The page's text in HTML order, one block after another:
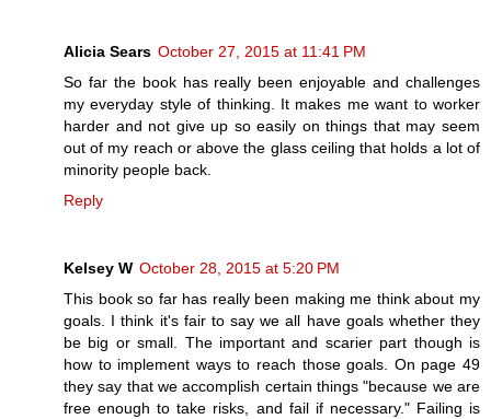
Alicia Sears October 27, 2015 at 11:41 PM
So far the book has really been enjoyable and challenges
my everyday style of thinking. It makes me want to worker
harder and not give up so easily on things that may seem
out of my reach or above the glass ceiling that holds a lot of
minority people back.
Reply
Kelsey W October 28, 2015 at 5:20 PM
This book so far has really been making me think about my
goals. I think it's fair to say we all have goals whether they
be big or small. The important and scarier part though is
how to implement ways to reach those goals. On page 49
they say that we accomplish certain things "because we are
free enough to take risks, and fail if necessary." Failing is